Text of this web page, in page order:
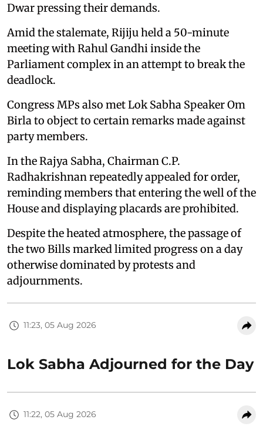
Dwar pressing their demands.
Amid the stalemate, Rijiju held a 50-minute
meeting with Rahul Gandhi inside the
Parliament complex in an attempt to break the
deadlock.
Congress MPs also met Lok Sabha Speaker Om
Birla to object to certain remarks made against
party members.
In the Rajya Sabha, Chairman C.P.
Radhakrishnan repeatedly appealed for order,
reminding members that entering the well of the
House and displaying placards are prohibited.
Despite the heated atmosphere, the passage of
the two Bills marked limited progress on a day
otherwise dominated by protests and
adjournments.
11:23, 05 Aug 2026
Lok Sabha Adjourned for the Day
11:22, 05 Aug 2026